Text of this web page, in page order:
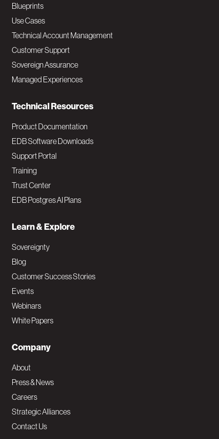
a
v
M
a
i
Blueprints
Use Cases
Technical Account Management
Customer Support
Sovereign Assurance
Managed Experiences
Technical Resources
Product Documentation
EDB Software Downloads
Support Portal
Training
Trust Center
EDB Postgres AI Plans
Learn & Explore
Sovereignty
Blog
Customer Success Stories
Events
Webinars
White Papers
Company
About
Press & News
Careers
Strategic Alliances
Contact Us